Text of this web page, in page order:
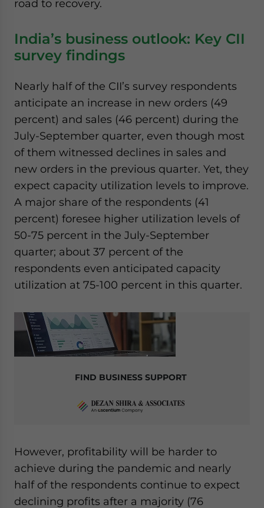
road to recovery.
India’s business outlook: Key CII
survey findings
Nearly half of the CII’s survey respondents
anticipate an increase in new orders (49
percent) and sales (46 percent) during the
July-September quarter, even though most
of them witnessed declines in sales and
new orders in the previous quarter. Yet, they
expect capacity utilization levels to improve.
A major share of the respondents (41
percent) foresee higher utilization levels of
50-75 percent in the July-September
quarter; about 37 percent of the
respondents even anticipated capacity
utilization at 75-100 percent in this quarter.
FIND BUSINESS SUPPORT
However, profitability will be harder to
achieve during the pandemic and nearly
half of the respondents continue to expect
declining profits after a majority (76